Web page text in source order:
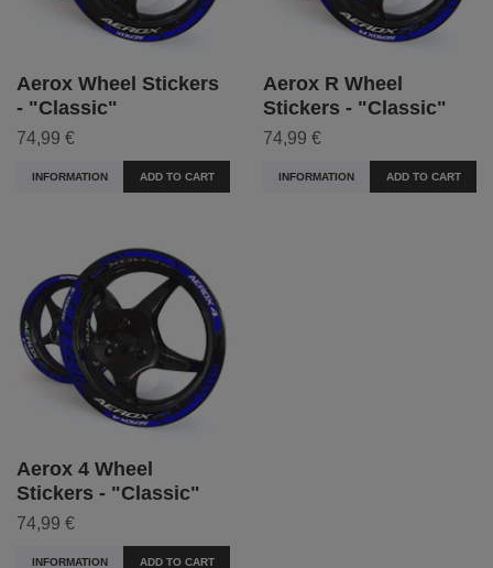
Aerox Wheel Stickers
- "Classic"
74,99 €
INFORMATION ADD TO CART
Aerox R Wheel
Stickers - "Classic"
74,99 €
INFORMATION ADD TO CART
Aerox 4 Wheel
Stickers - "Classic"
74,99 €
INFORMATION ADD TO CART